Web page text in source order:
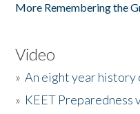
More Remembering the
Video
»An eight year history
» KEET Preparedness